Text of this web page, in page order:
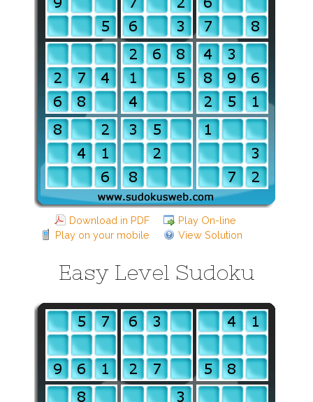
Download in PDF
Play On-line
Play on your mobile
View Solution
Easy Level Sudoku